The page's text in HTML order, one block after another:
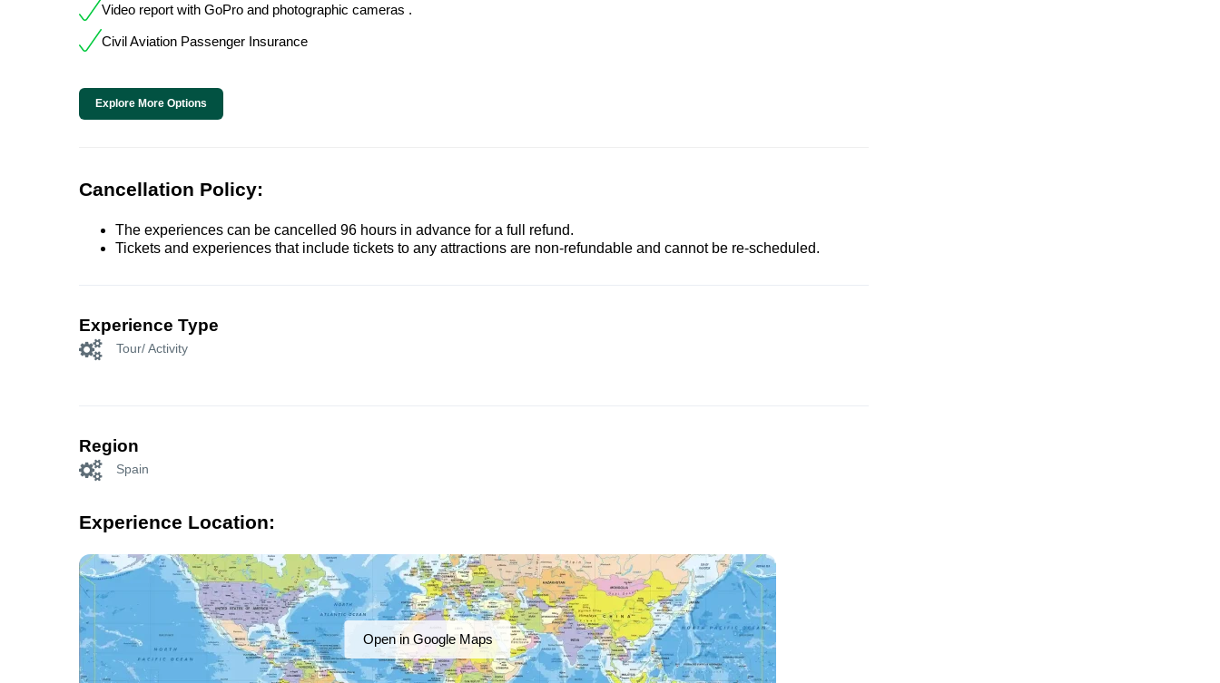
Video report with GoPro and photographic cameras .
Civil Aviation Passenger Insurance
Explore More Options
Cancellation Policy:
The experiences can be cancelled 96 hours in advance for a full refund.
Tickets and experiences that include tickets to any attractions are non-refundable and cannot be re-scheduled.
Experience Type
Tour/ Activity
Region
Spain
Experience Location:
Open in Google Maps